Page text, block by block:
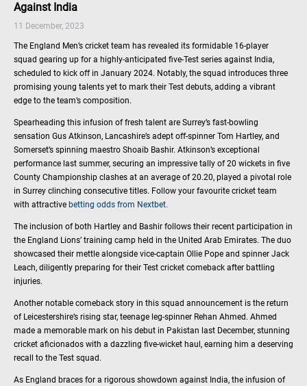
Against India
11 December, 2023
The England Men’s cricket team has revealed its formidable 16-player
squad gearing up for a highly-anticipated five-Test series against India,
scheduled to kick off in January 2024. Notably, the squad introduces three
promising young talents yet to mark their Test debuts, adding a vibrant
edge to the team’s composition.
Spearheading this infusion of fresh talent are Surrey’s fast-bowling
sensation Gus Atkinson, Lancashire’s adept off-spinner Tom Hartley, and
Somerset’s spinning maestro Shoaib Bashir. Atkinson’s exceptional
performance last summer, securing an impressive tally of 20 wickets in five
County Championship clashes at an average of 20.20, played a pivotal role
in Surrey clinching consecutive titles. Follow your favourite cricket team
with attractive betting odds from Nextbet.
The inclusion of both Hartley and Bashir follows their recent participation in
the England Lions’ training camp held in the United Arab Emirates. The duo
showcased their mettle alongside vice-captain Ollie Pope and spinner Jack
Leach, diligently preparing for their Test cricket comeback after battling
injuries.
Another notable comeback story in this squad announcement is the return
of Leicestershire’s rising star, teenage leg-spinner Rehan Ahmed. Ahmed
made a memorable mark on his debut in Pakistan last December, stunning
cricket aficionados with a dazzling five-wicket haul, earning him a deserving
recall to the Test squad.
As England braces for a rigorous showdown against India, the infusion of